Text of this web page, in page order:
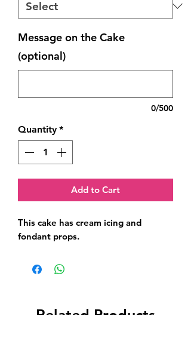
Message on the Cake
(optional)
0/500
Quantity *
Add to Cart
This cake has cream icing and
fondant props.
Related Products